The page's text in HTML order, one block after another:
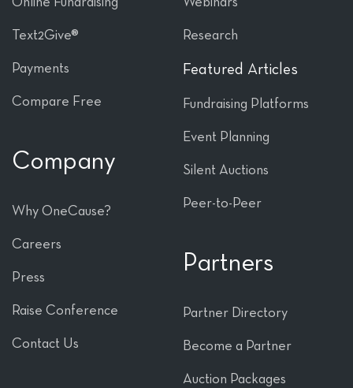
Text2Give®
Payments
Compare Free
Company
Why OneCause?
Careers
Press
Raise Conference
Contact Us
Research
Featured Articles
Fundraising Platforms
Event Planning
Silent Auctions
Peer-to-Peer
Partners
Partner Directory
Become a Partner
Auction Packages